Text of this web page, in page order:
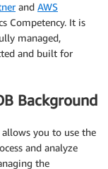
and AWS
Competency. It is
managed,
and built for
Background
you to use the
and analyze
the